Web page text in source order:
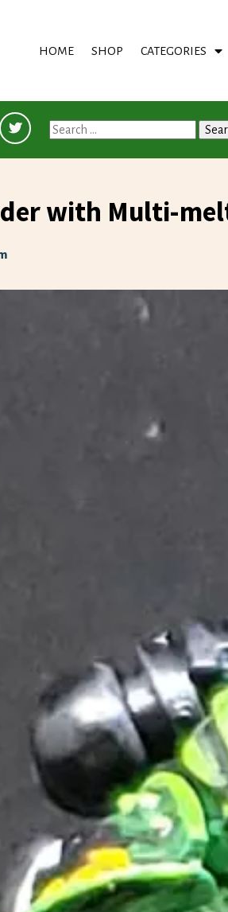
HOME SHOP CATEGORIES
Search
for:
with Multi-